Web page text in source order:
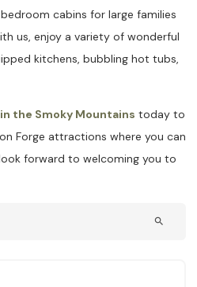
cabins for large families
us, enjoy a variety of wonderful
kitchens, bubbling hot tubs,
the Smoky Mountains today to
Forge attractions where you can
forward to welcoming you to
search